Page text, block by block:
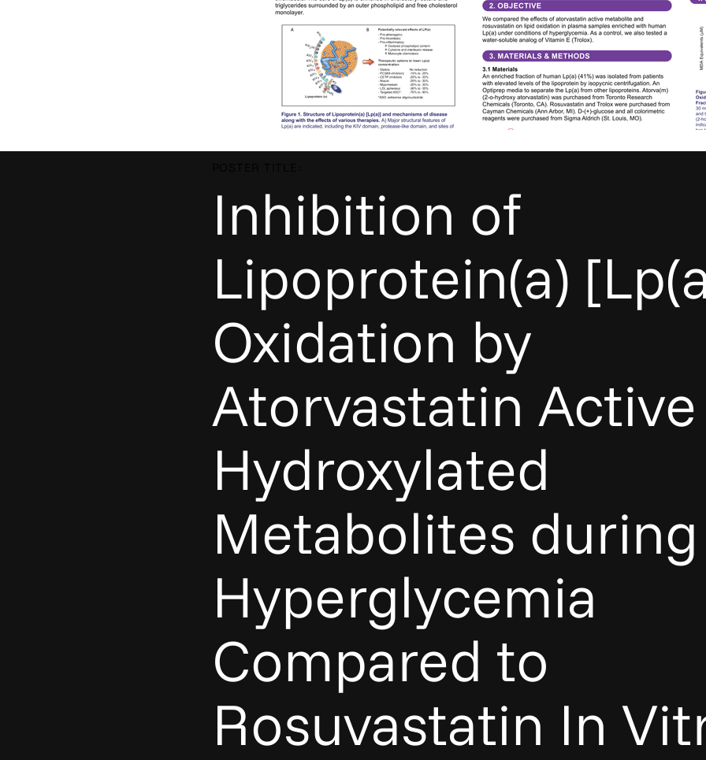
Inhibition of
Lipoprotein(a)
Oxidation by
Atorvastatin Active
Hydroxylated
Metabolites during
Hyperglycemia
Compared to
Rosuvastatin In